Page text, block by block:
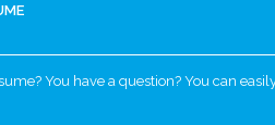
You have a question? You can